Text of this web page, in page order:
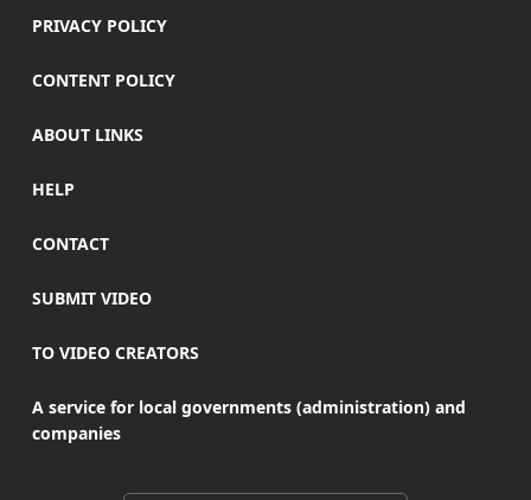
PRIVACY POLICY
CONTENT POLICY
ABOUT LINKS
HELP
CONTACT
SUBMIT VIDEO
TO VIDEO CREATORS
A service for local governments (administration) and
companies